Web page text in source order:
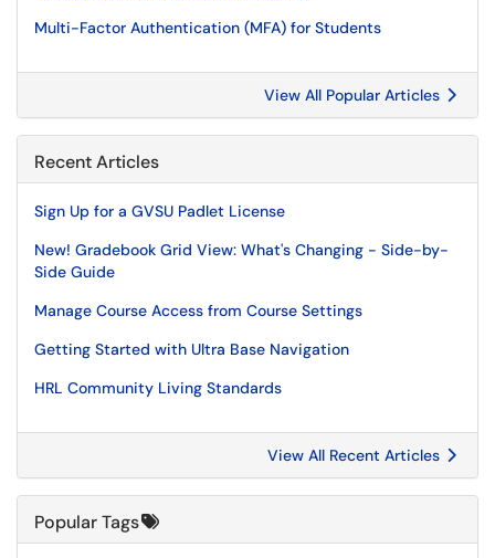
Multi-Factor Authentication (MFA) for Students
View All Popular Articles
Recent Articles
Sign Up for a GVSU Padlet License
New! Gradebook Grid View: What's Changing - Side-by-
Side Guide
Manage Course Access from Course Settings
Getting Started with Ultra Base Navigation
HRL Community Living Standards
View All Recent Articles
Popular Tags